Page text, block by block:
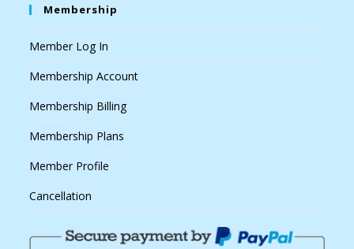
Membership
Member Log In
Membership Account
Membership Billing
Membership Plans
Member Profile
Cancellation